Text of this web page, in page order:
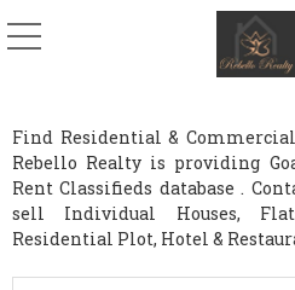
Find Residential &
Rebello Realty is providing
Rent Classifieds database .
sell Individual Houses,
Residential Plot, Hotel &